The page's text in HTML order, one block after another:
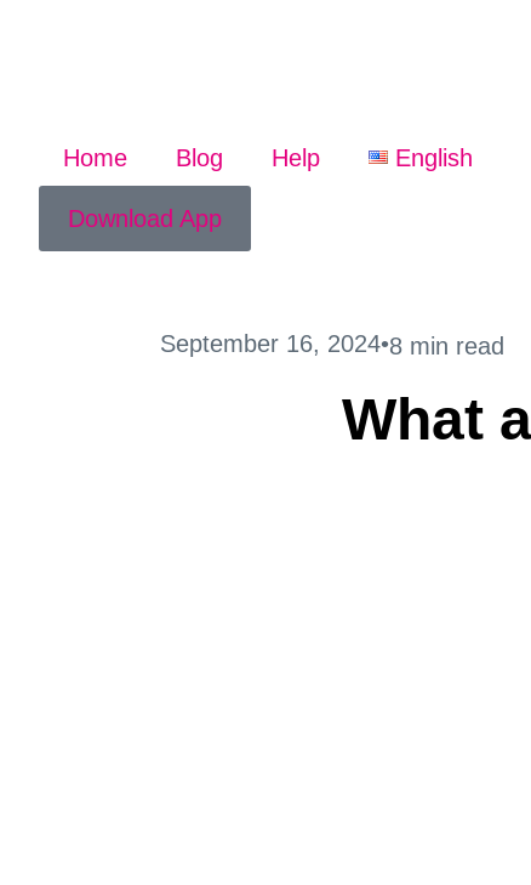
Home Blog Help English
Download App
September 16, 2024•8 min read
What